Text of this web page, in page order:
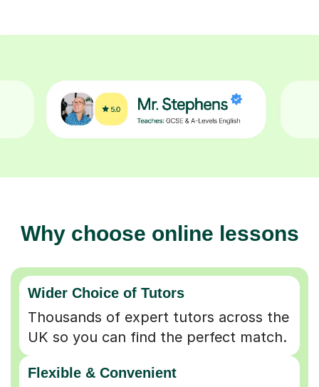
Why choose online lessons
Wider Choice of Tutors
Thousands of expert tutors across the
UK so you can find the perfect match.
Flexible & Convenient